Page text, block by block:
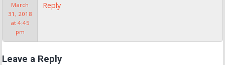
March
31, 2018
at 4:45
pm
Reply
Leave a Reply